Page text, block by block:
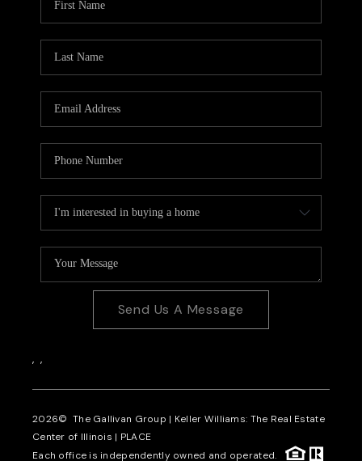
Send Us A Message
, ,
2026© The Gallivan Group | Keller Williams: The Real Estate
Center of Illinois | PLACE
Each office is independently owned and operated.